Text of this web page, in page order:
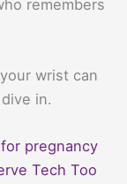
remembers
wrist can
in.
pregnancy
Tech Too